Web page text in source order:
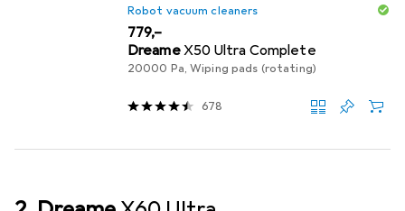
Robot vacuum cleaners
EUR
779,–
DreameX50 Ultra Complete
20000 Pa, Wiping pads (rotating)
678